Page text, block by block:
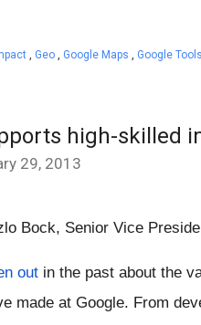
, Geo , Google Maps , Google Tools
high-skilled
29, 2013
Bock, Senior Vice
out in the past about the
made at Google. From